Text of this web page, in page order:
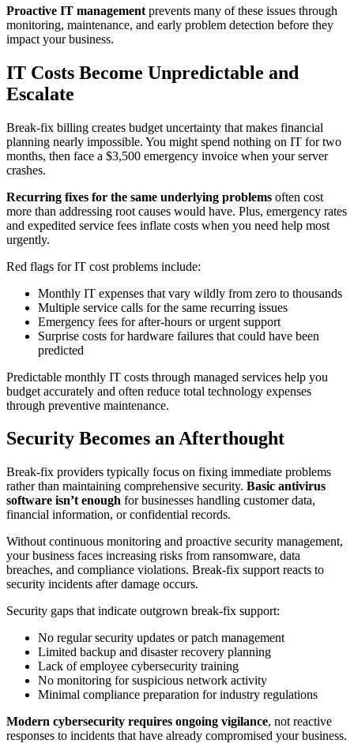
Proactive IT management prevents many of these issues through
monitoring, maintenance, and early problem detection before they
impact your business.
IT Costs Become Unpredictable and
Escalate
Break-fix billing creates budget uncertainty that makes financial
planning nearly impossible. You might spend nothing on IT for two
months, then face a $3,500 emergency invoice when your server
crashes.
Recurring fixes for the same underlying problems often cost
more than addressing root causes would have. Plus, emergency rates
and expedited service fees inflate costs when you need help most
urgently.
Red flags for IT cost problems include:
Monthly IT expenses that vary wildly from zero to thousands
Multiple service calls for the same recurring issues
Emergency fees for after-hours or urgent support
Surprise costs for hardware failures that could have been
predicted
Predictable monthly IT costs through managed services help you
budget accurately and often reduce total technology expenses
through preventive maintenance.
Security Becomes an Afterthought
Break-fix providers typically focus on fixing immediate problems
rather than maintaining comprehensive security. Basic antivirus
software isn’t enough for businesses handling customer data,
financial information, or confidential records.
Without continuous monitoring and proactive security management,
your business faces increasing risks from ransomware, data
breaches, and compliance violations. Break-fix support reacts to
security incidents after damage occurs.
Security gaps that indicate outgrown break-fix support:
No regular security updates or patch management
Limited backup and disaster recovery planning
Lack of employee cybersecurity training
No monitoring for suspicious network activity
Minimal compliance preparation for industry regulations
Modern cybersecurity requires ongoing vigilance, not reactive
responses to incidents that have already compromised your business.